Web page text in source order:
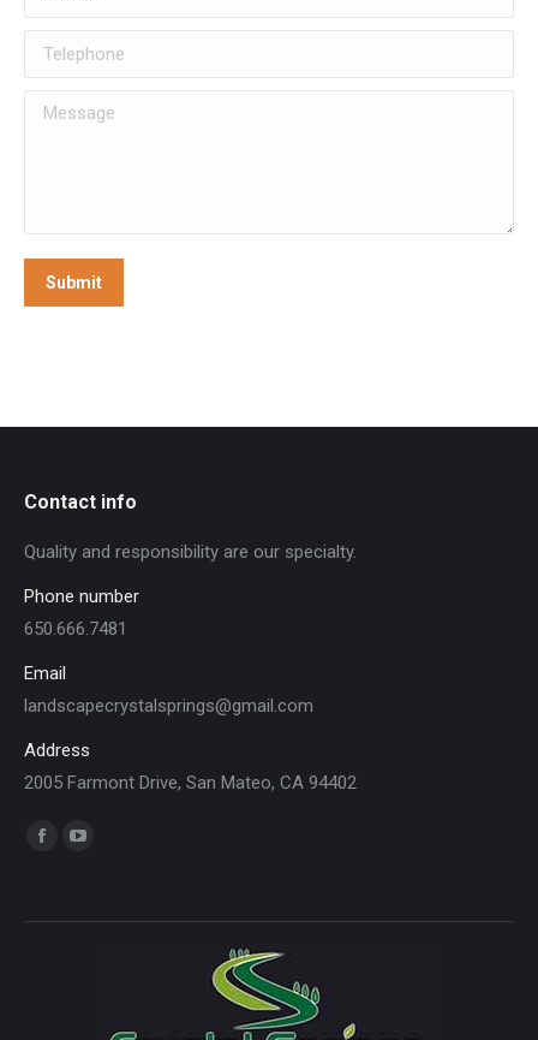
Telephone
Message
Submit
Contact info
Quality and responsibility are our specialty.
Phone number
650.666.7481
Email
landscapecrystalsprings@gmail.com
Address
2005 Farmont Drive, San Mateo, CA 94402
Find us on:
Facebook